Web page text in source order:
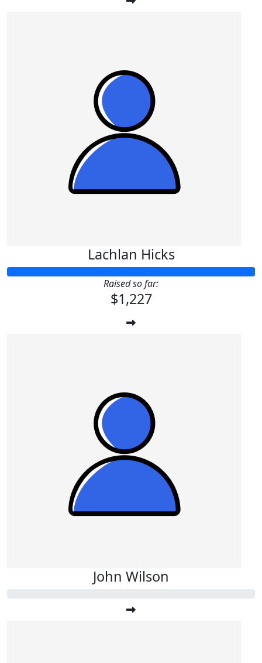
Lachlan Hicks
Raised so far:
$1,227
John Wilson